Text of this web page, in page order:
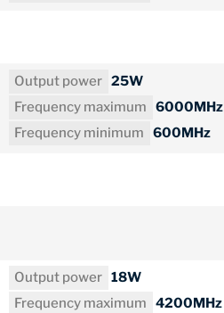
Output power 25W
Frequency maximum
6000MHz
Frequency minimum
600MHz
Output power 18W
Frequency maximum
4200MHz